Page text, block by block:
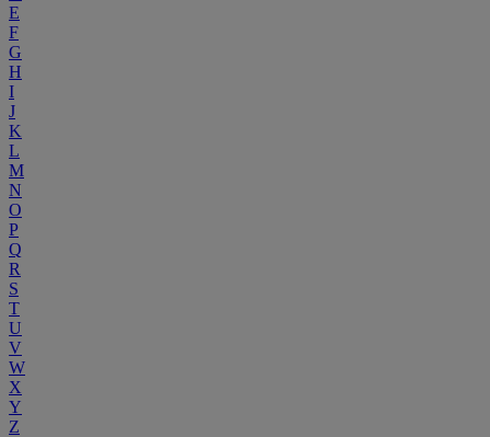
E
F
G
H
I
J
K
L
M
N
O
P
Q
R
S
T
U
V
W
X
Y
Z